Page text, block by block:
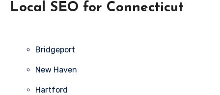
Local SEO for Connecticut
Bridgeport
New Haven
Hartford